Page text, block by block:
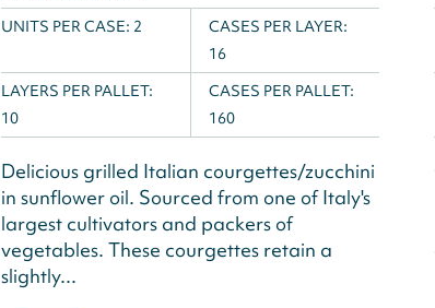
UNITS PER CASE: 2
CASES PER LAYER:
16
LAYERS PER PALLET:
10
CASES PER PALLET:
160
Delicious grilled Italian courgettes/zucchini
in sunflower oil. Sourced from one of Italy's
largest cultivators and packers of
vegetables. These courgettes retain a
slightly...